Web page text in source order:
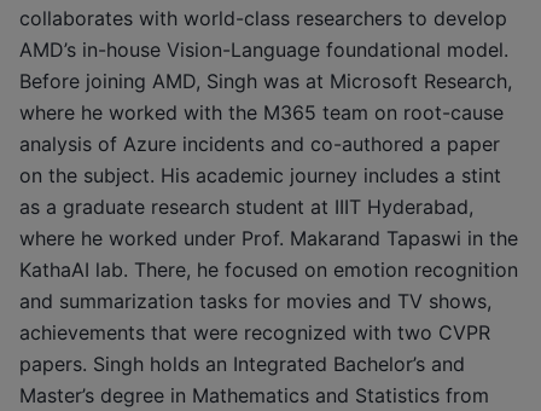
collaborates with world-class researchers to develop
AMD’s in-house Vision-Language foundational model.
Before joining AMD, Singh was at Microsoft Research,
where he worked with the M365 team on root-cause
analysis of Azure incidents and co-authored a paper
on the subject. His academic journey includes a stint
as a graduate research student at IIIT Hyderabad,
where he worked under Prof. Makarand Tapaswi in the
KathaAI lab. There, he focused on emotion recognition
and summarization tasks for movies and TV shows,
achievements that were recognized with two CVPR
papers. Singh holds an Integrated Bachelor’s and
Master’s degree in Mathematics and Statistics from